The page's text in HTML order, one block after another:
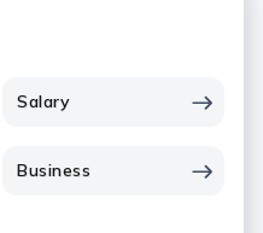
Salary
Business